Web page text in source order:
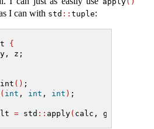
I can with std :: tuple:
{
z;
() ;
( int , int , int ) ;
= std :: apply( calc, getPoint